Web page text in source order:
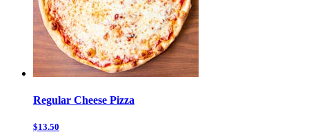
Regular Cheese Pizza
$13.50